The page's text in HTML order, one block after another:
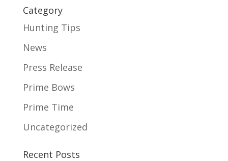
Category
Hunting Tips
News
Press Release
Prime Bows
Prime Time
Uncategorized
Recent Posts